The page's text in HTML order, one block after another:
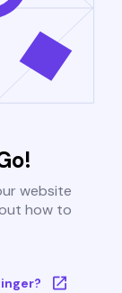
website
how to